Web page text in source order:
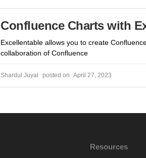
Confluence Charts with
Excellentable allows you to create
collaboration of Confluence
Shardul Juyal April 27, 2023
Resources